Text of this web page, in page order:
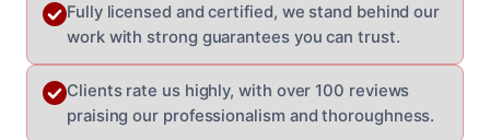
Fully licensed and certified, we stand behind our
work with strong guarantees you can trust.
Clients rate us highly, with over 100 reviews
praising our professionalism and thoroughness.